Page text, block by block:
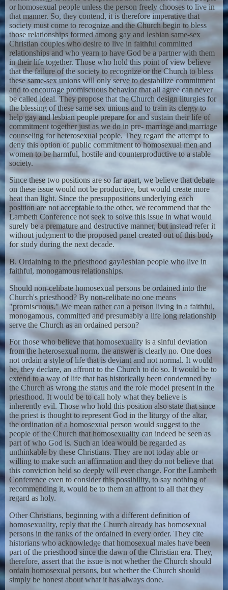
or homosexual people unless the person freely chooses to live in
that manner. So, they contend, it is therefore imperative that
society must come to recognize and the Church begin to bless
those relationships formed among gay and lesbian same-sex
Christian couples who desire to live in faithful committed
relationships and who yearn to have God be a partner with them
in their life together. Those who hold this point of view believe
that the failure of the society to recognize or the Church to bless
these same-sex unions will only serve to destabilize commitment
and to encourage promiscuous behavior that all agree can never
be called ideal. They propose that the Church design liturgies for
the blessing of these same-sex unions and to train its clergy to
help gay and lesbian people prepare for and sustain their life of
commitment together just as we do in pre- marriage and marriage
counseling for heterosexual people. They regard the attempt to
deny this option of public commitment to homosexual men and
women to be harmful, hostile and counterproductive to a stable
society.
Since these two positions are so far apart, we believe that debate
on these issue would not be productive, but would create more
heat than light. Since the presuppositions underlying each
position are not acceptable to the other, we recommend that the
Lambeth Conference not seek to solve this issue in what would
surely be a premature and destructive manner, but instead refer it
without judgment to the proposed panel created out of this body
for study during the next decade.
B. Ordaining to the priesthood gay/lesbian people who live in
faithful, monogamous relationships.
Should non-celibate homosexual persons be ordained into the
Church's priesthood? By non-celibate no one means
"promiscuous." We mean rather can a person living in a faithful,
monogamous, committed and presumably a life long relationship
serve the Church as an ordained person?
For those who believe that homosexuality is a sinful deviation
from the heterosexual norm, the answer is clearly no. One does
not ordain a style of life that is deviant and not normal. It would
be, they declare, an affront to the Church to do so. It would be to
extend to a way of life that has historically been condemned by
the Church as wrong the status and the role model present in the
priesthood. It would be to call holy what they believe is
inherently evil. Those who hold this position also state that since
the priest is thought to represent God in the liturgy of the altar,
the ordination of a homosexual person would suggest to the
people of the Church that homosexuality can indeed be seen as
part of who God is. Such an idea would be regarded as
unthinkable by these Christians. They are not today able or
willing to make such an affirmation and they do not believe that
this conviction held so deeply will ever change. For the Lambeth
Conference even to consider this possibility, to say nothing of
recommending it, would be to them an affront to all that they
regard as holy.
Other Christians, beginning with a different definition of
homosexuality, reply that the Church already has homosexual
persons in the ranks of the ordained in every order. They cite
historians who acknowledge that homosexual males have been
part of the priesthood since the dawn of the Christian era. They,
therefore, assert that the issue is not whether the Church should
ordain homosexual persons, but whether the Church should
simply be honest about what it has always done.